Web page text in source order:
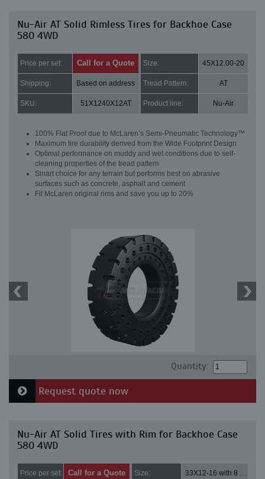
Nu-Air AT Solid Rimless Tires for Backhoe Case
580 4WD
Price per set: Call for a Quote Size: 45X12.00-20
Shipping: Based on address Tread Pattern: AT
SKU: 51X1240X12AT Product line: Nu-Air
100% Flat Proof due to McLaren’s Semi-Pneumatic Technology™
Maximum tire durability derived from the Wide Footprint Design
Optimal performance on muddy and wet conditions due to self-
cleaning properties of the tread pattern
Smart choice for any terrain but performs best on abrasive
surfaces such as concrete, asphalt and cement
Fit McLaren original rims and save you up to 20%
Quantity:
Request quote now
Nu-Air AT Solid Tires with Rim for Backhoe Case
580 4WD
Price per set: Call for a Quote Size: 33X12-16 with 8 bolt holes